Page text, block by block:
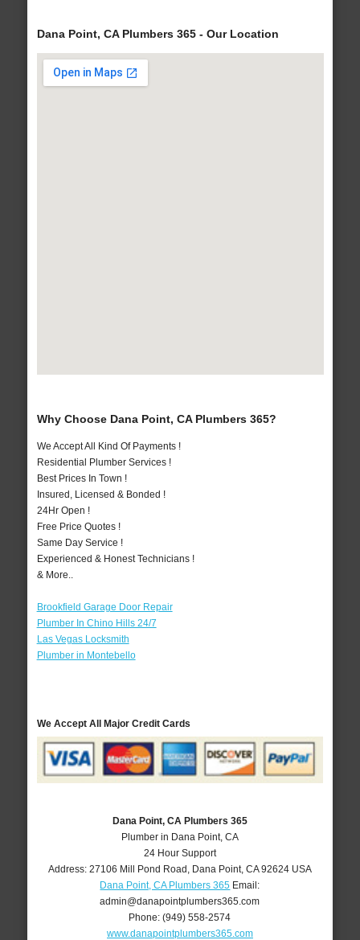
Dana Point, CA Plumbers 365 - Our Location
Why Choose Dana Point, CA Plumbers 365?
We Accept All Kind Of Payments !
Residential Plumber Services !
Best Prices In Town !
Insured, Licensed & Bonded !
24Hr Open !
Free Price Quotes !
Same Day Service !
Experienced & Honest Technicians !
& More..
Brookfield Garage Door Repair
Plumber In Chino Hills 24/7
Las Vegas Locksmith
Plumber in Montebello
We Accept All Major Credit Cards
Dana Point, CA Plumbers 365
Plumber in Dana Point, CA
24 Hour Support
Address:27106 Mill Pond Road Dana Point,CA 92624 USA
Dana Point, CA Plumbers 365 Email:
admin@danapointplumbers365.com
Phone:(949) 558-2574
www.danapointplumbers365.com